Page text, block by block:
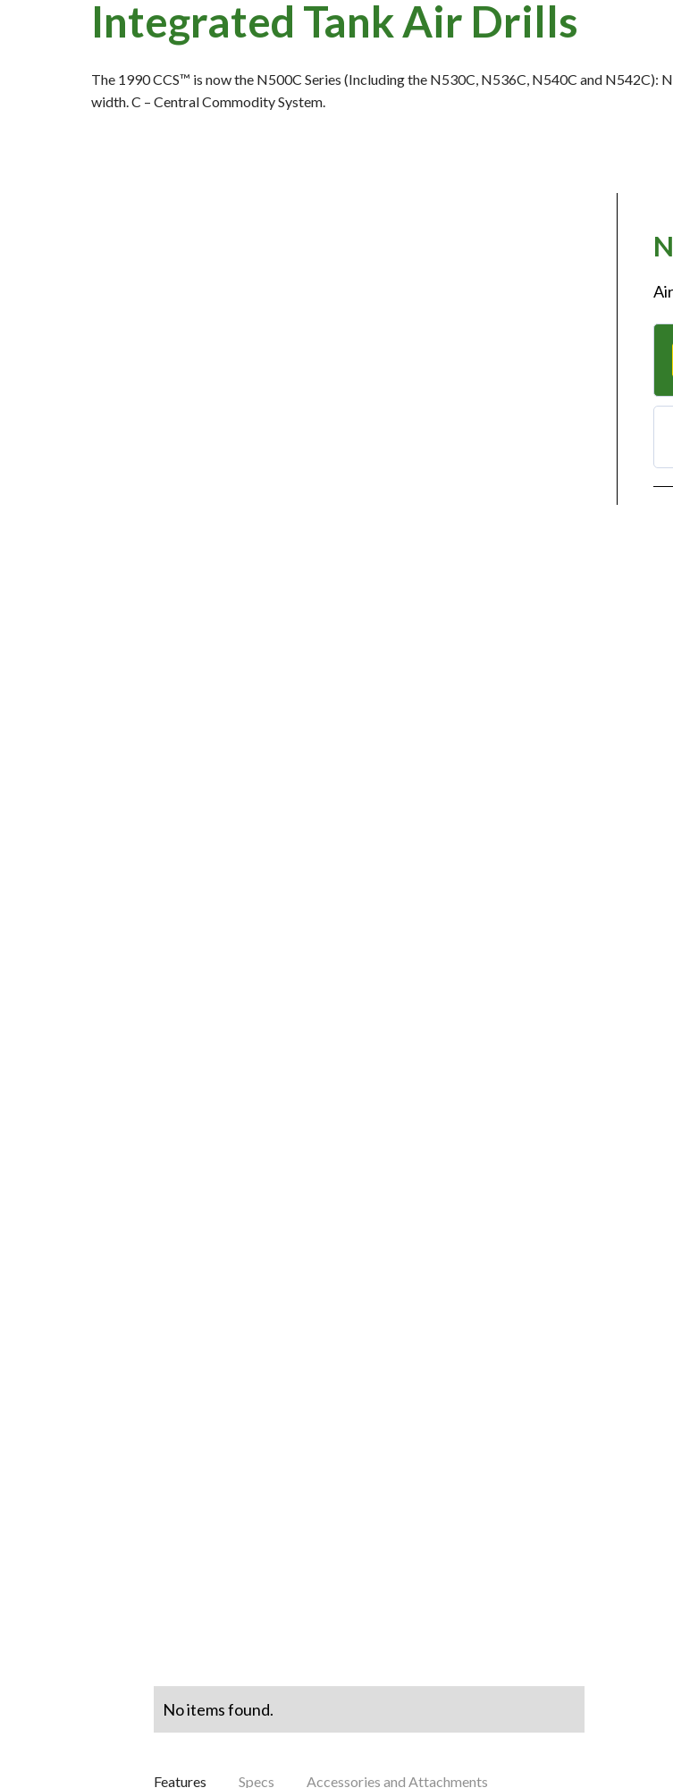
Integrated Tank Air Drills
The 1990 CCS™ is now the N500C Series (Including the N530C, N536C, N540C and N542C): N
width. C – Central Commodity System.
No items found.
Features Specs Accessories and Attachments